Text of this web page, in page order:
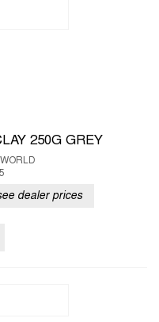
250G GREY
dealer prices